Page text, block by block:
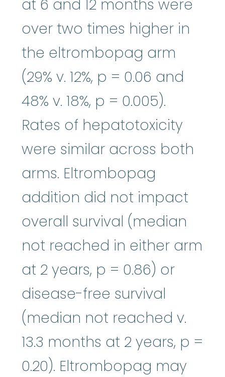
at 6 and 12 months were
over two times higher in
the eltrombopag arm
(29% v. 12%, p = 0.06 and
48% v. 18%, p = 0.005).
Rates of hepatotoxicity
were similar across both
arms. Eltrombopag
addition did not impact
overall survival (median
not reached in either arm
at 2 years, p = 0.86) or
disease-free survival
(median not reached v.
13.3 months at 2 years, p =
0.20). Eltrombopag may